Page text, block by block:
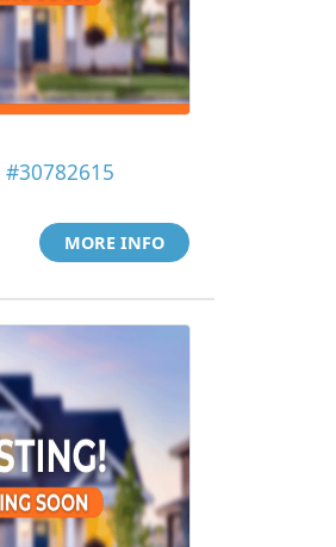
#30782615
MORE INFO